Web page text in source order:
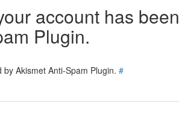
account has been
Plugin.
Akismet Anti-Spam Plugin. #